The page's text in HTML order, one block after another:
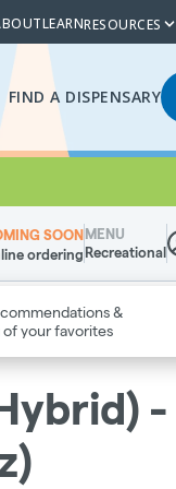
LEARNRESOURCES
FIND A DISPENSARY
Info
SOON
ordering
MENU
Recreational
-